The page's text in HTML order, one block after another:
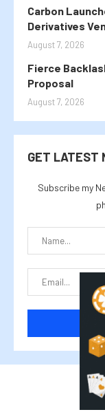
Carbon
Derivatives
August 7, 2026
Fierce
Proposal
August 7, 2026
GET LATEST
Subscribe my